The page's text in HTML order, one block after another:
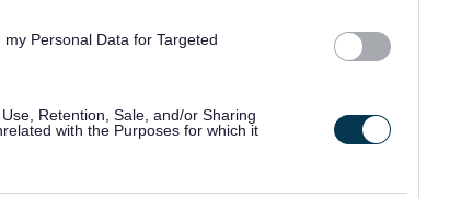
Personal Data for Targeted
Retention, Sale, and/or Sharing
with the Purposes for which it